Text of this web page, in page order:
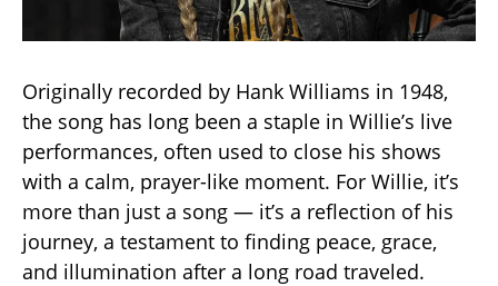
Originally recorded by Hank Williams in 1948,
the song has long been a staple in Willie’s live
performances, often used to close his shows
with a calm, prayer-like moment. For Willie, it’s
more than just a song — it’s a reflection of his
journey, a testament to finding peace, grace,
and illumination after a long road traveled.